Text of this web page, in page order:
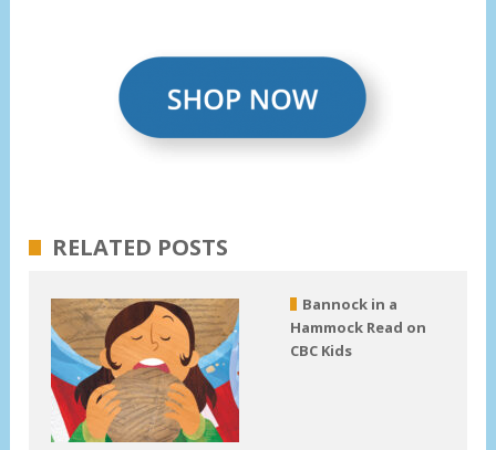
RELATED POSTS
Bannock in a
Hammock Read on
CBC Kids